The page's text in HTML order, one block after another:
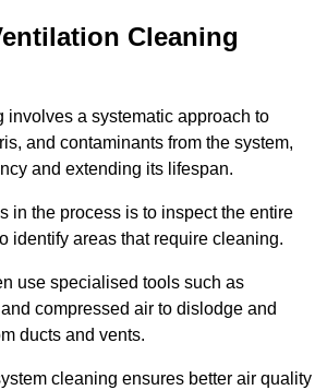
Cleaning
involves a systematic approach to
and contaminants from the system,
and extending its lifespan.
in the process is to inspect the entire
identify areas that require cleaning.
use specialised tools such as
compressed air to dislodge and
ducts and vents.
cleaning ensures better air quality